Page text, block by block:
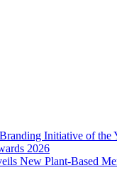
Initiative of the
2026
New Plant-Based